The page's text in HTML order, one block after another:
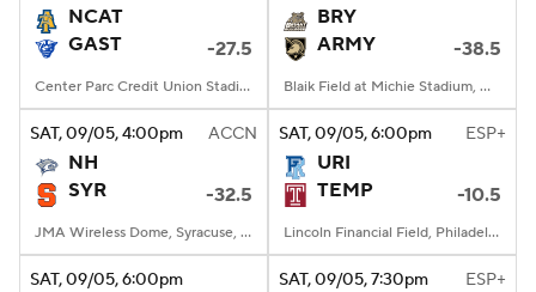
NCAT
GAST
-27.5
Center Parc Credit Union Stadium, Atlanta, GA
BRY
ARMY
-38.5
Blaik Field at Michie Stadium, West Point, NY
SAT, 09/05, 4:00pm ACCN
NH
SYR
-32.5
JMA Wireless Dome, Syracuse, NY
SAT, 09/05, 6:00pm ESP+
URI
TEMP
-10.5
Lincoln Financial Field, Philadelphia, PA
SAT, 09/05, 6:00pm SAT, 09/05, 7:30pm ESP+